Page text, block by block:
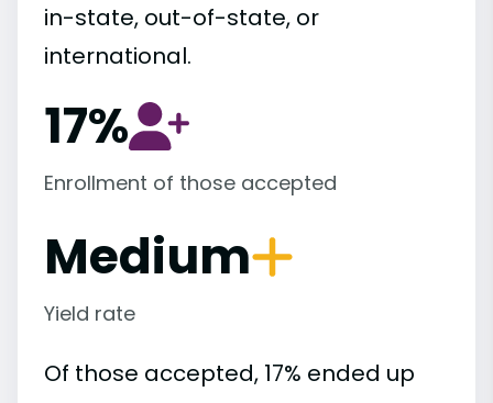
in-state, out-of-state, or
international.
17%
Enrollment of those accepted
Medium
Yield rate
Of those accepted, 17% ended up